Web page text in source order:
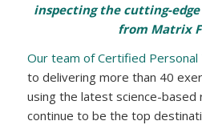
inspecting the cutting-
from Matrix
Our team of Certified Personal
to delivering more than 40
using the latest science-based
continue to be the top